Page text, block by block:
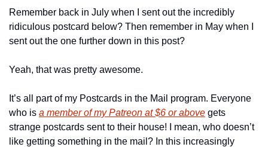
Remember back in July when I sent out the incredibly
ridiculous postcard below? Then remember in May when I
sent out the one further down in this post?
Yeah, that was pretty awesome.
It’s all part of my Postcards in the Mail program. Everyone
who is a member of my Patreon at $6 or above gets
strange postcards sent to their house! I mean, who doesn’t
like getting something in the mail? In this increasingly